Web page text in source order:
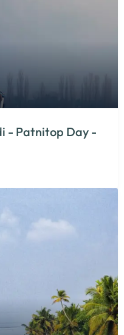
- Patnitop Day -